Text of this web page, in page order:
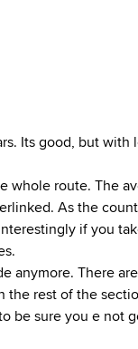
Its good, but with
whole route. The
As the
if you
anymore. There
the rest of the
be sure you e not